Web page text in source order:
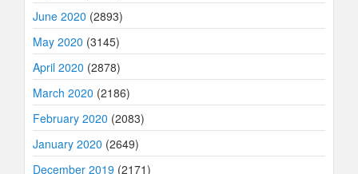
June 2020 (2893)
May 2020 (3145)
April 2020 (2878)
March 2020 (2186)
February 2020 (2083)
January 2020 (2649)
December 2019 (2171)